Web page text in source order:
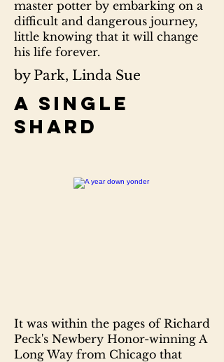
master potter by embarking on a
difficult and dangerous journey,
little knowing that it will change
his life forever.
by Park, Linda Sue
A single
shard
It was within the pages of Richard
Peck's Newbery Honor-winning A
Long Way from Chicago that